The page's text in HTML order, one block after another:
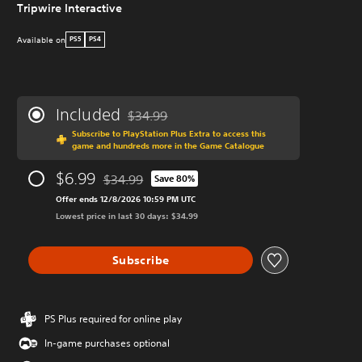
Tripwire Interactive
Available on PS5 PS4
Included Discounted from original price of $34.99
$34.99
Subscribe to PlayStation Plus Extra to access this
game and hundreds more in the Game Catalogue
$6.99 Discounted from original price of $34.99
$34.99 Save 80%
Offer ends 12/8/2026 10:59 PM UTC
Lowest price in last 30 days: $34.99
Subscribe
PS Plus required for online play
In-game purchases optional